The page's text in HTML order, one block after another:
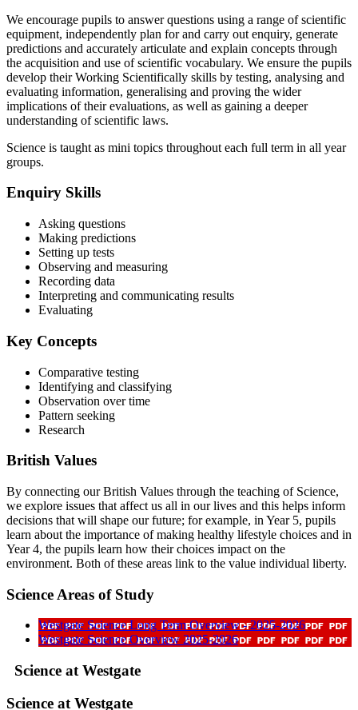
We encourage pupils to answer questions using a range of scientific
equipment, independently plan for and carry out enquiry, generate
predictions and accurately articulate and explain concepts through
the acquisition and use of scientific vocabulary. We ensure the pupils
develop their Working Scientifically skills by testing, analysing and
evaluating information, generalising and proving the wider
implications of their evaluations, as well as gaining a deeper
understanding of scientific laws.
Science is taught as mini topics throughout each full term in all year
groups.
Enquiry Skills
Asking questions
Making predictions
Setting up tests
Observing and measuring
Recording data
Interpreting and communicating results
Evaluating
Key Concepts
Comparative testing
Identifying and classifying
Observation over time
Pattern seeking
Research
British Values
By connecting our British Values through the teaching of Science,
we explore issues that affect us all in our lives and this helps inform
decisions that will shape our future; for example, in Year 5, pupils
learn about the importance of making healthy lifestyle choices and in
Year 4, the pupils learn how their choices impact on the
environment. Both of these areas link to the value individual liberty.
Science Areas of Study
Westgate Science Long Term Overview - 2025-2026
Westgate Science Overview 2025-2026
Science at Westgate
Science at Westgate